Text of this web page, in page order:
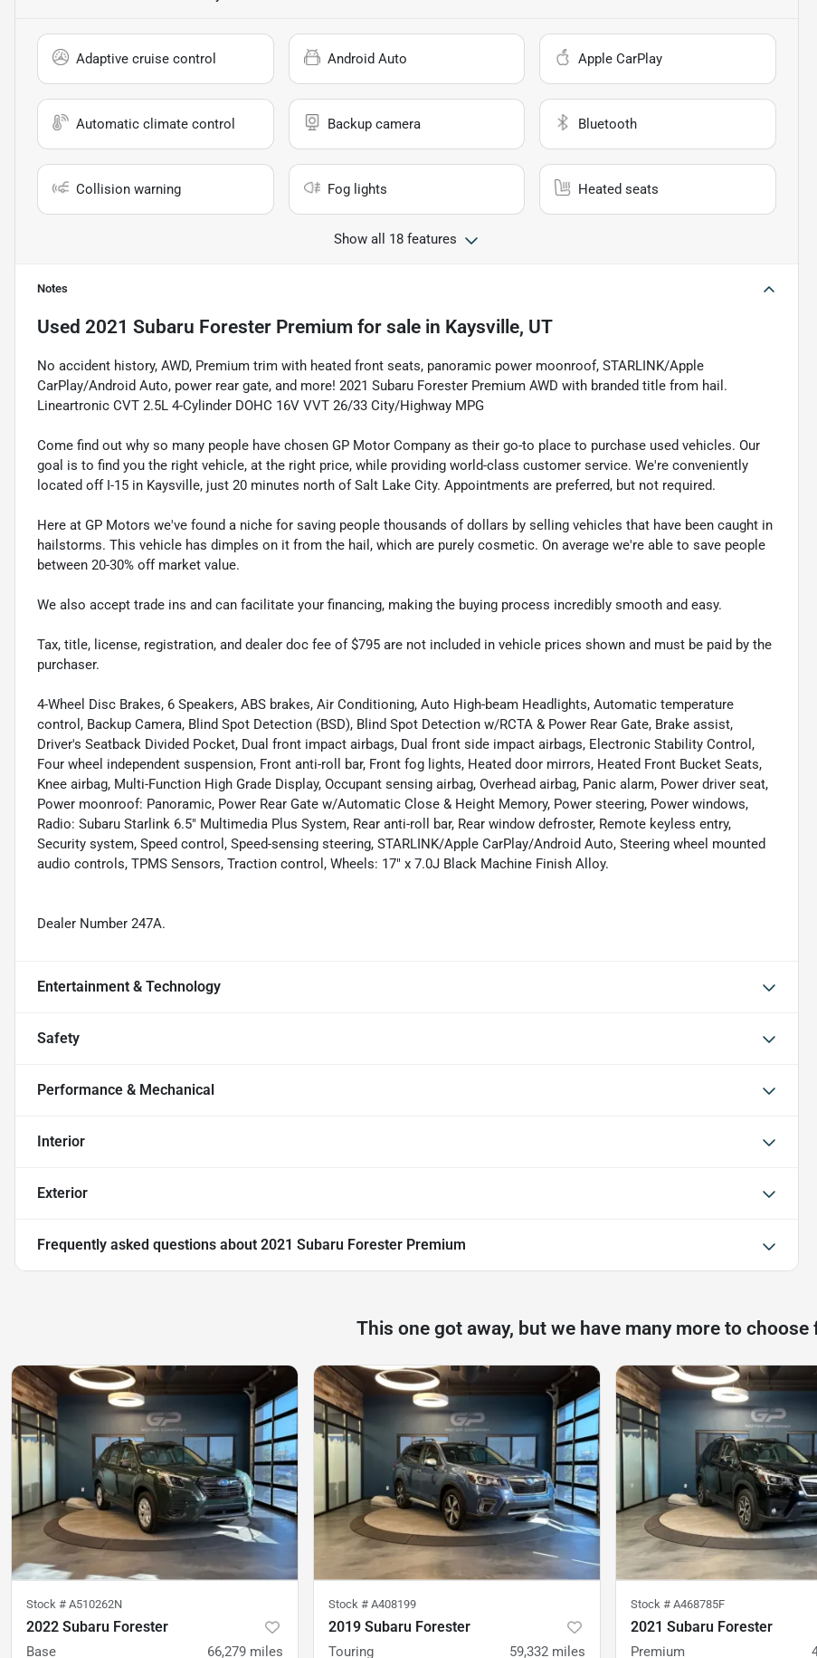
Adaptive cruise control Android Auto Apple CarPlay
Automatic climate control Backup camera Bluetooth
Collision warning Fog lights Heated seats
Show all 18 features
Notes
Used 2021 Subaru Forester Premium for sale in Kaysville, UT
No accident history, AWD, Premium trim with heated front seats, panoramic power moonroof, STARLINK/Apple
CarPlay/Android Auto, power rear gate, and more! 2021 Subaru Forester Premium AWD with branded title from hail.
Lineartronic CVT 2.5L 4-Cylinder DOHC 16V VVT 26/33 City/Highway MPG
Come find out why so many people have chosen GP Motor Company as their go-to place to purchase used vehicles. Our
goal is to find you the right vehicle, at the right price, while providing world-class customer service. We're conveniently
located off I-15 in Kaysville, just 20 minutes north of Salt Lake City. Appointments are preferred, but not required.
Here at GP Motors we've found a niche for saving people thousands of dollars by selling vehicles that have been caught in
hailstorms. This vehicle has dimples on it from the hail, which are purely cosmetic. On average we're able to save people
between 20-30% off market value.
We also accept trade ins and can facilitate your financing, making the buying process incredibly smooth and easy.
Tax, title, license, registration, and dealer doc fee of $795 are not included in vehicle prices shown and must be paid by the
purchaser.
4-Wheel Disc Brakes, 6 Speakers, ABS brakes, Air Conditioning, Auto High-beam Headlights, Automatic temperature
control, Backup Camera, Blind Spot Detection (BSD), Blind Spot Detection w/RCTA & Power Rear Gate, Brake assist,
Driver's Seatback Divided Pocket, Dual front impact airbags, Dual front side impact airbags, Electronic Stability Control,
Four wheel independent suspension, Front anti-roll bar, Front fog lights, Heated door mirrors, Heated Front Bucket Seats,
Knee airbag, Multi-Function High Grade Display, Occupant sensing airbag, Overhead airbag, Panic alarm, Power driver seat,
Power moonroof: Panoramic, Power Rear Gate w/Automatic Close & Height Memory, Power steering, Power windows,
Radio: Subaru Starlink 6.5" Multimedia Plus System, Rear anti-roll bar, Rear window defroster, Remote keyless entry,
Security system, Speed control, Speed-sensing steering, STARLINK/Apple CarPlay/Android Auto, Steering wheel mounted
audio controls, TPMS Sensors, Traction control, Wheels: 17" x 7.0J Black Machine Finish Alloy.
Dealer Number 247A.
Entertainment & Technology
Safety
Performance & Mechanical
Interior
Exterior
Frequently asked questions about 2021 Subaru Forester Premium
This one got away, but we have many more to choose
Stock # A510262N
2022 Subaru Forester
Base 66,279 miles
Stock # A408199
2019 Subaru Forester
Touring 59,332 miles
Stock # A468785F
2021 Subaru Forester
Premium